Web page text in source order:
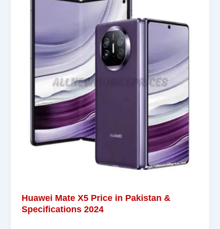
Huawei Mate X5 Price in Pakistan &
Specifications 2024